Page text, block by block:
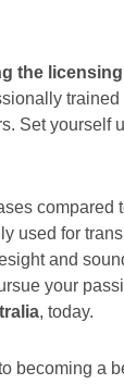
the
Set yourself
compared
used for
and
your
, today.
becoming a